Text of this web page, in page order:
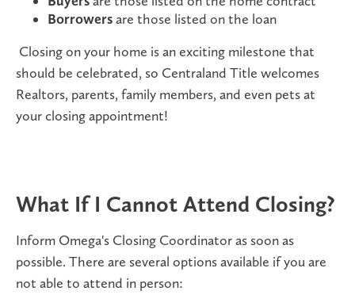
Borrowersare those listed on the loan
Closing on your home is an exciting milestone that
should be celebrated, so Centraland Title welcomes
Realtors, parents, family members, and even pets at
your closing appointment!
What If I Cannot Attend Closing?
Inform Omega's Closing Coordinator as soon as
possible. There are several options available if you are
not able to attend in person: